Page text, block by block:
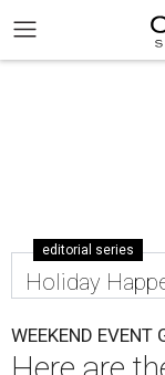
editorial series
Holiday
WEEKEND EVENT